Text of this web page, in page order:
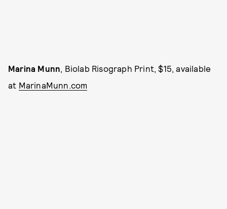
Marina Munn, Biolab Risograph Print, $15, available
at MarinaMunn.com